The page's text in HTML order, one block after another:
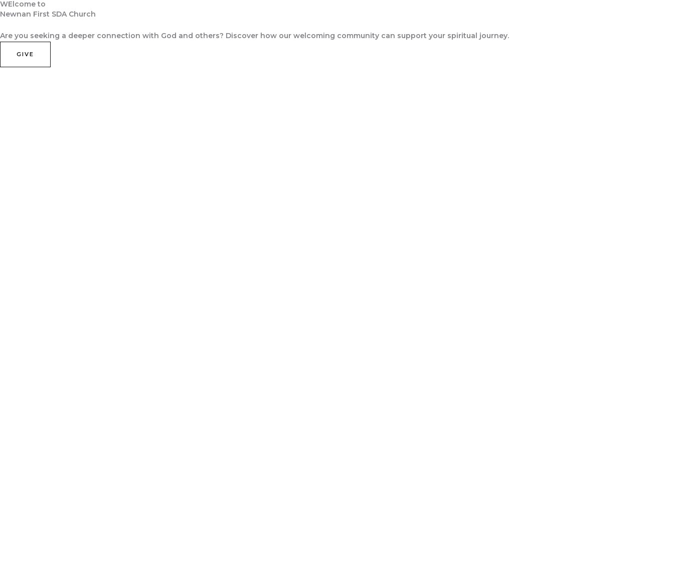
Skip
to
WElcome to
Newnan First SDA Church
Are you seeking a deeper connection with God and others? Discover how our welcoming community can support your spiritual journey.
GIVE